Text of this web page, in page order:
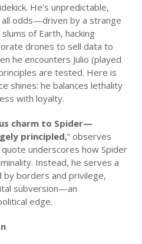
He’s unpredictable,
odds—driven by a strange
of Earth, hacking
drones to sell data to
he encounters Julio (played
are tested. Here is
shines: he balances lethality
with loyalty.
charm to Spider—
principled,” observes
quote underscores how Spider
Instead, he serves a
by borders and privilege,
subversion—an
edge.